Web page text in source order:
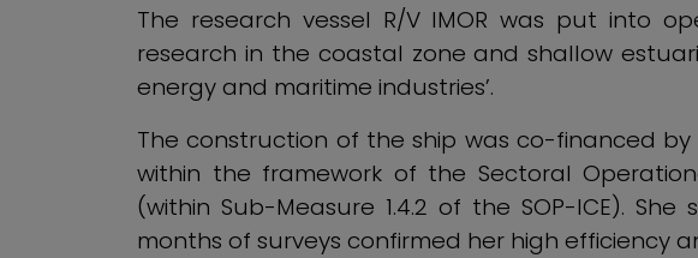
The research vessel R/V IMOR was put into
research in the coastal zone and shallow
energy and maritime industries’.
The construction of the ship was co-financed
within the framework of the Sectoral
(within Sub-Measure 1.4.2 of the SOP-ICE).
months of surveys confirmed her high efficiency